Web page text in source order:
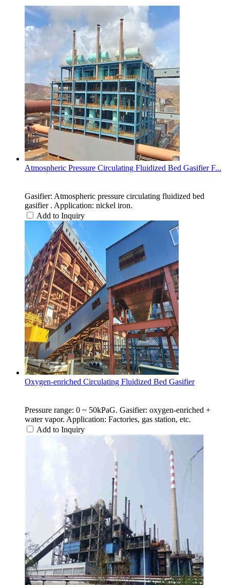
Atmospheric Pressure Circulating Fluidized Bed Gasifier F...
Gasifier: Atmospheric pressure circulating fluidized bed
gasifier . Application: nickel iron.
Add to Inquiry
Oxygen-enriched Circulating Fluidized Bed Gasifier
Pressure range: 0 ~ 50kPaG. Gasifier: oxygen-enriched +
water vapor. Application: Factories, gas station, etc.
Add to Inquiry